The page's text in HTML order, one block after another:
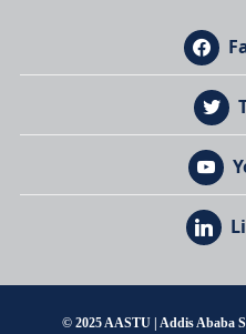
© 2025 AASTU | Addis Ababa